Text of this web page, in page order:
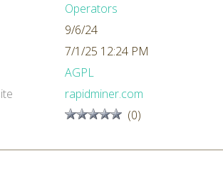
Operators
9/6/24
7/1/25 12:24 PM
AGPL
rapidminer.com
(0)